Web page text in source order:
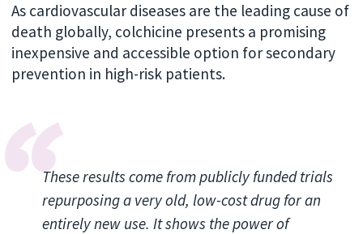
As cardiovascular diseases are the leading cause of
death globally, colchicine presents a promising
inexpensive and accessible option for secondary
prevention in high-risk patients.
These results come from publicly funded trials
repurposing a very old, low-cost drug for an
entirely new use.It shows the power of